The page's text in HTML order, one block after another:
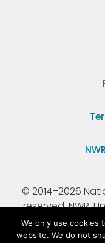
© 2014–2026
reserved. NWR,
Ermine Street,
We only use cookies
website. We do not